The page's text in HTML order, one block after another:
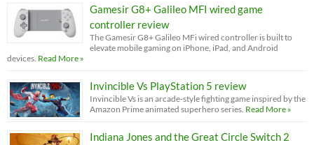
Gamesir G8+ Galileo MFI wired game
controller review
The Gamesir G8+ Galileo MFi wired controller is built to
elevate mobile gaming on iPhone, iPad, and Android
devices. Read More »
Invincible Vs PlayStation 5 review
Invincible Vs is an arcade-style fighting game inspired by the
Amazon Prime animated superhero series. Read More »
Indiana Jones and the Great Circle Switch 2